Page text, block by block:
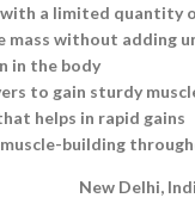
a limited quantity
mass without adding
in the body
to gain sturdy
helps in rapid gains
building
New Delhi,